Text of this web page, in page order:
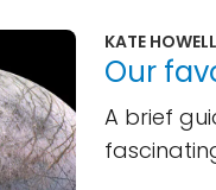
KATE
Our
A brief